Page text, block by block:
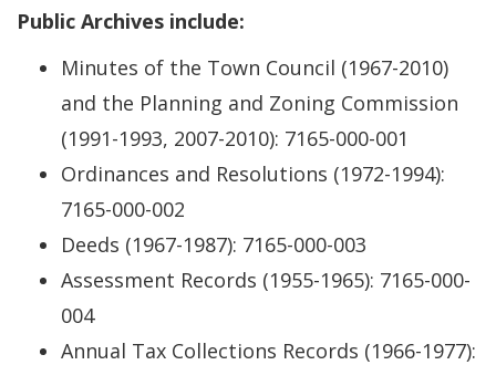
Public Archives include:
Minutes of the Town Council (1967-2010)
and the Planning and Zoning Commission
(1991-1993, 2007-2010): 7165-000-001
Ordinances and Resolutions (1972-1994):
7165-000-002
Deeds (1967-1987): 7165-000-003
Assessment Records (1955-1965): 7165-000-
004
Annual Tax Collections Records (1966-1977):